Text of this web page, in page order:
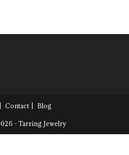
Contact Blog
- Tarring Jewelry